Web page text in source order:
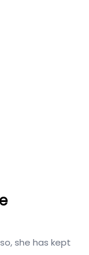
she has kept